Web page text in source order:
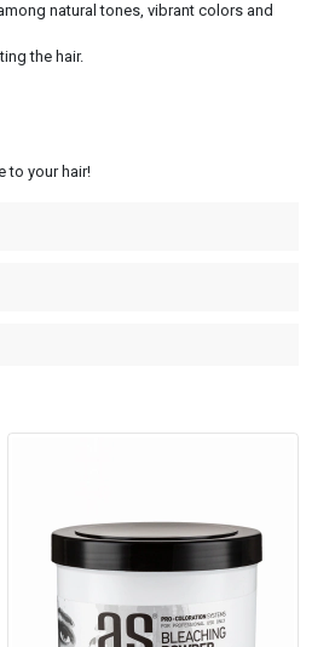
natural tones, vibrant colors and
the hair.
to your hair!